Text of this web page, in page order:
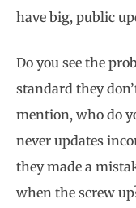
have big, public
Do you see the
standard they
mention, who do
never updates
they made a
when the screw